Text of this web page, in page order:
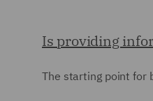
Is providing
The starting point for